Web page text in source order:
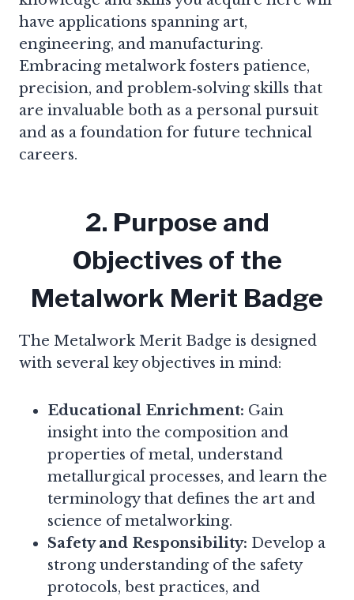
have applications spanning art,
engineering, and manufacturing.
Embracing metalwork fosters patience,
precision, and problem‑solving skills that
are invaluable both as a personal pursuit
and as a foundation for future technical
careers.
2. Purpose and
Objectives of the
Metalwork Merit Badge
The Metalwork Merit Badge is designed
with several key objectives in mind:
Educational Enrichment: Gain
insight into the composition and
properties of metal, understand
metallurgical processes, and learn the
terminology that defines the art and
science of metalworking.
Safety and Responsibility: Develop a
strong understanding of the safety
protocols, best practices, and